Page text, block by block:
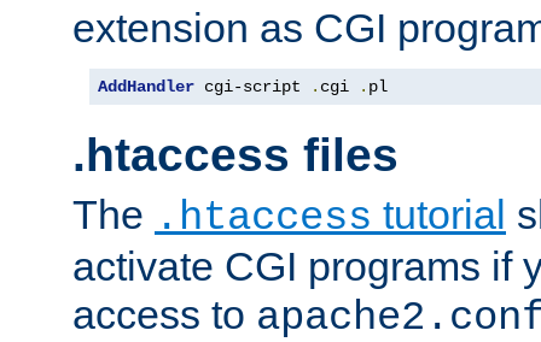
extension as CGI
AddHandler cgi-script . cgi . pl
.htaccess files
The .htaccess tutorial
activate CGI programs if
access to